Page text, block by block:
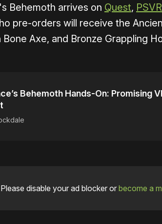
Behemoth arrives on Quest,
pre-orders will receive the
Bone Axe, and Bronze Grappling
Behemoth Hands-On: Promising
Please disable your ad blocker or become a